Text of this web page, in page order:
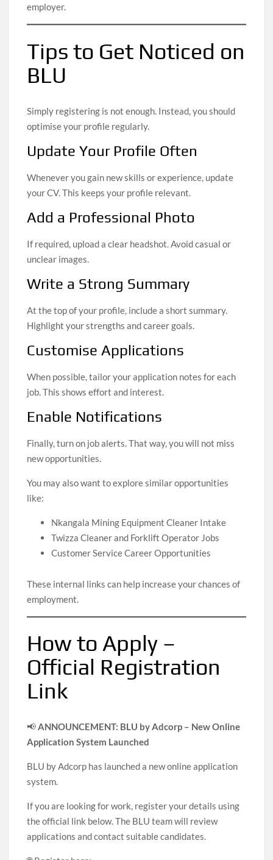
employer.
Tips to Get Noticed on
BLU
Simply registering is not enough. Instead, you should
optimise your profile regularly.
Update Your Profile Often
Whenever you gain new skills or experience, update
your CV. This keeps your profile relevant.
Add a Professional Photo
If required, upload a clear headshot. Avoid casual or
unclear images.
Write a Strong Summary
At the top of your profile, include a short summary.
Highlight your strengths and career goals.
Customise Applications
When possible, tailor your application notes for each
job. This shows effort and interest.
Enable Notifications
Finally, turn on job alerts. That way, you will not miss
new opportunities.
You may also want to explore similar opportunities
like:
Nkangala Mining Equipment Cleaner Intake
Twizza Cleaner and Forklift Operator Jobs
Customer Service Career Opportunities
These internal links can help increase your chances of
employment.
How to Apply –
Official Registration
Link
📢ANNOUNCEMENT: BLU by Adcorp – New Online
Application System Launched
BLU by Adcorp has launched a new online application
system.
If you are looking for work, register your details using
the official link below. The BLU team will review
applications and contact suitable candidates.